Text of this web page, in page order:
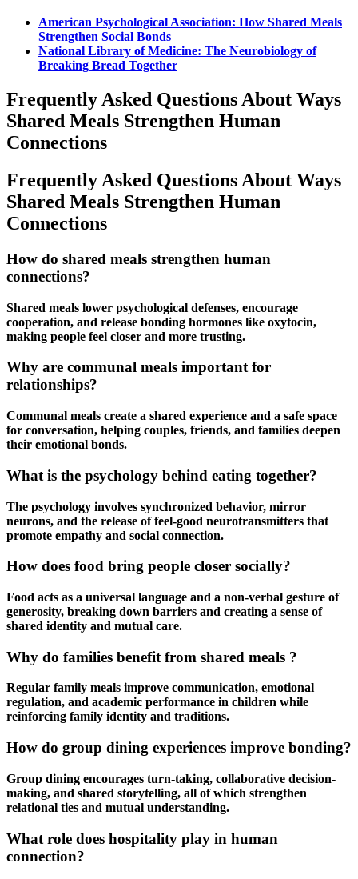
American Psychological Association: How Shared Meals
Strengthen Social Bonds
National Library of Medicine: The Neurobiology of
Breaking Bread Together
Frequently Asked Questions About Ways
Shared Meals Strengthen Human
Connections
Frequently Asked Questions About Ways
Shared Meals Strengthen Human
Connections
How do shared meals strengthen human
connections?
Shared meals lower psychological defenses, encourage
cooperation, and release bonding hormones like oxytocin,
making people feel closer and more trusting.
Why are communal meals important for
relationships?
Communal meals create a shared experience and a safe space
for conversation, helping couples, friends, and families deepen
their emotional bonds.
What is the psychology behind eating together?
The psychology involves synchronized behavior, mirror
neurons, and the release of feel-good neurotransmitters that
promote empathy and social connection.
How does food bring people closer socially?
Food acts as a universal language and a non-verbal gesture of
generosity, breaking down barriers and creating a sense of
shared identity and mutual care.
Why do families benefit from shared meals ?
Regular family meals improve communication, emotional
regulation, and academic performance in children while
reinforcing family identity and traditions.
How do group dining experiences improve bonding?
Group dining encourages turn-taking, collaborative decision-
making, and shared storytelling, all of which strengthen
relational ties and mutual understanding.
What role does hospitality play in human
connection?